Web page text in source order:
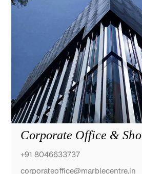
Corporate Office &
+91 8046633737
corporateoffice@marblecentre.in